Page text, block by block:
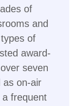
of
and
of
award-
seven
as on-air
a frequent